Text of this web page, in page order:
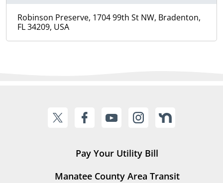
Robinson Preserve, 1704 99th St NW, Bradenton,
FL 34209, USA
Pay Your Utility Bill
Manatee County Area Transit